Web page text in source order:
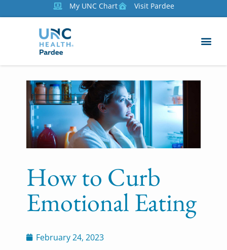
My UNC Chart Visit Pardee
How to Curb
Emotional Eating
February 24, 2023